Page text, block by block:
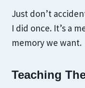
Just don’t
I did once. It’s a
memory we want.
Teaching